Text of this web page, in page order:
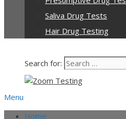
Saliva Drug Tests
Hair Drug Testing
Search for:
Menu
Home